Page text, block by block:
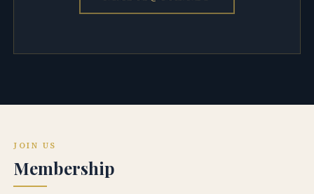
JOIN US
Membership